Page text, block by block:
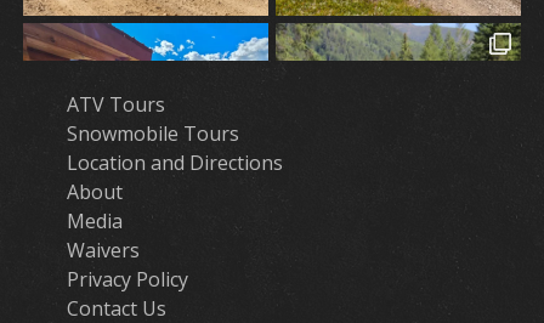
ATV Tours
Snowmobile Tours
Location and Directions
About
Media
Waivers
Privacy Policy
Contact Us